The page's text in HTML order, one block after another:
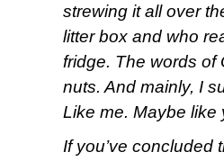
strewing it all over
litter box and who
fridge. The words of
nuts. And mainly, I
Like me. Maybe like
If you’ve concluded